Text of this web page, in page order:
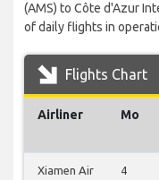
(AMS) to Côte d'Azur
of daily flights in
Flights Chart
Airliner Mo
Xiamen Air 4